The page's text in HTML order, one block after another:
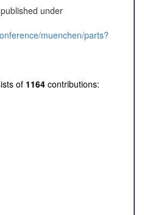
under
muenchen/parts?
of 1164 contributions: